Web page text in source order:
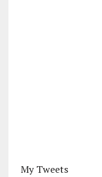
My Tweets